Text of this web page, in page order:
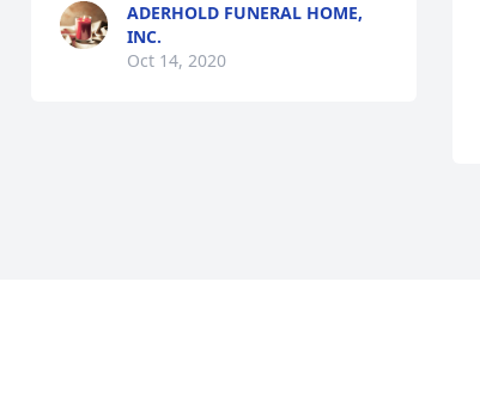
ADERHOLD FUNERAL HOME,
INC.
Oct 14, 2020